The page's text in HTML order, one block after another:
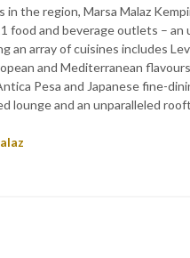
the region, Marsa Malaz
food and beverage outlets –
an array of cuisines includes
and Mediterranean
Pesa and Japanese fine-
lounge and an unparalleled